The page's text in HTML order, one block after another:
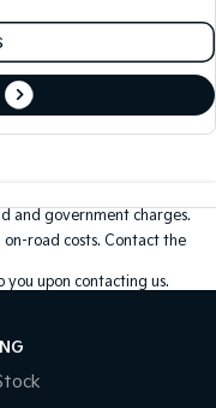
and government charges.
road costs. Contact the
you upon contacting us.